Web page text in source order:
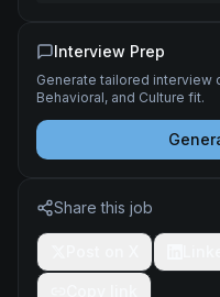
Interview Prep
Generate tailored
Behavioral, and Culture fit.
Share this job